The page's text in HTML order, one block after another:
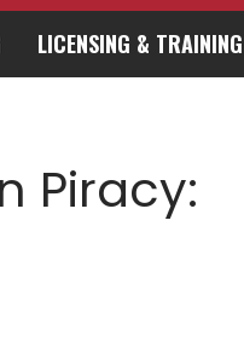
LICENSING & TRAINING
Piracy: